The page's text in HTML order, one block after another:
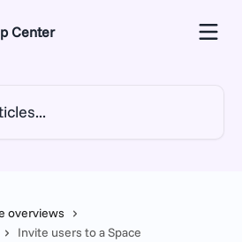
overviews
Invite users to a Space